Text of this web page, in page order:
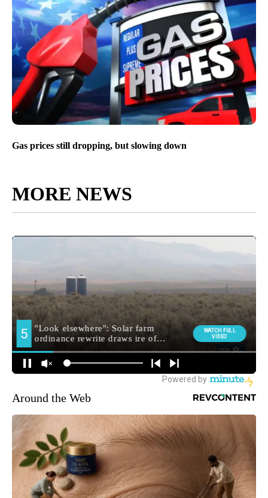
Gas prices still dropping, but slowing down
MORE NEWS
Around the Web